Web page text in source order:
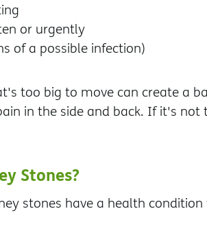
or urgently
of a possible infection)
too big to move can create a
in the side and back. If it's
Stones?
stones have a health